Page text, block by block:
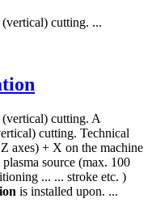
cutting. ...
cutting. A
cutting. Technical
axes) + X on the machine
source (max. 100
... ... stroke etc. )
is installed upon. ...